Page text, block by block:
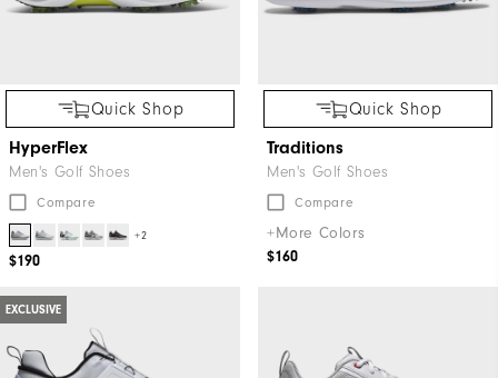
Quick Shop
HyperFlex
Men's Golf Shoes
Compare
+2
$190
Quick Shop
Traditions
Men's Golf Shoes
Compare
+More Colors
$160
EXCLUSIVE